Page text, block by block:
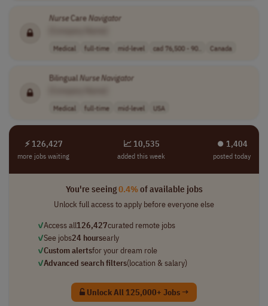
NurseCareNavigator
Medical full-time mid-level cad 76,500 - 90.. Canada
BilingualNurseNavigator
Medical full-time mid-level USA
⚡ 126,427
more jobs waiting
📈 10,535
added this week
⏺︎ 1,404
posted today
You're seeing0.4%of available jobs
Unlock full access to apply before everyone else
✓Access all126,427curated remote jobs
✓See jobs24 hoursearly
✓Custom alertsfor your dream role
✓Advanced search filters(location & salary)
Unlock All 125,000+ Jobs →